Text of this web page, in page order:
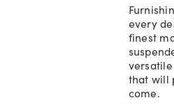
every
finest
that will
come.